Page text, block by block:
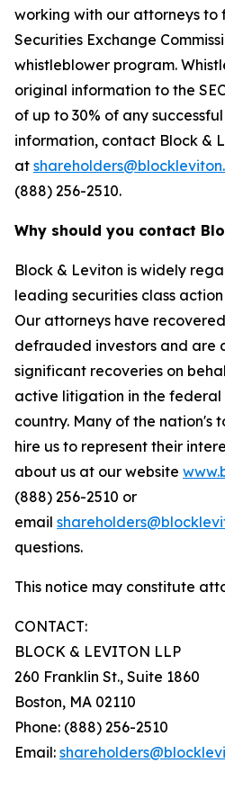
working with our attorneys to
Securities Exchange
whistleblower program.
original information to the
of up to 30% of any
information, contact Block &
at
(888) 256-2510.
Why should you contact
Block & Leviton is widely
leading securities class
Our attorneys have
defrauded investors and are
significant recoveries on
active litigation in the federal
country. Many of the nation's
hire us to represent their
about us at our website
(888) 256-2510 or
email
questions.
This notice may constitute
CONTACT:
BLOCK & LEVITON LLP
260 Franklin St., Suite 1860
Boston, MA 02110
Phone: (888) 256-2510
Email: